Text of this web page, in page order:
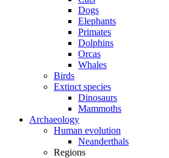
Dogs
Elephants
Primates
Dolphins
Orcas
Whales
Birds
Extinct species
Dinosaurs
Mammoths
Archaeology
Human evolution
Neanderthals
Regions